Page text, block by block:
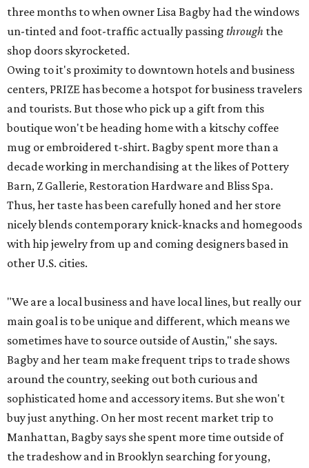
three months to when owner Lisa Bagby had the windows
un-tinted and foot-traffic actually passing through the
shop doors skyrocketed.
Owing to it's proximity to downtown hotels and business
centers, PRIZE has become a hotspot for business travelers
and tourists. But those who pick up a gift from this
boutique won't be heading home with a kitschy coffee
mug or embroidered t-shirt. Bagby spent more than a
decade working in merchandising at the likes of Pottery
Barn, Z Gallerie, Restoration Hardware and Bliss Spa.
Thus, her taste has been carefully honed and her store
nicely blends contemporary knick-knacks and homegoods
with hip jewelry from up and coming designers based in
other U.S. cities.
"We are a local business and have local lines, but really our
main goal is to be unique and different, which means we
sometimes have to source outside of Austin," she says.
Bagby and her team make frequent trips to trade shows
around the country, seeking out both curious and
sophisticated home and accessory items. But she won't
buy just anything. On her most recent market trip to
Manhattan, Bagby says she spent more time outside of
the tradeshow and in Brooklyn searching for young,